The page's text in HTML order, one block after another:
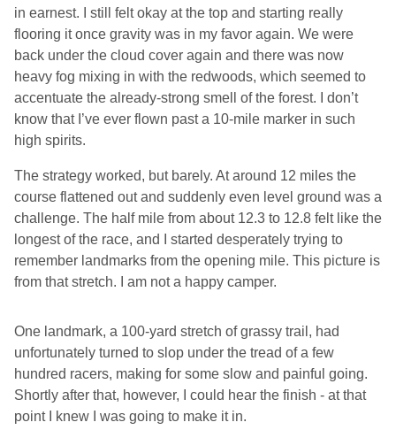
in earnest. I still felt okay at the top and starting really
flooring it once gravity was in my favor again. We were
back under the cloud cover again and there was now
heavy fog mixing in with the redwoods, which seemed to
accentuate the already-strong smell of the forest. I don’t
know that I’ve ever flown past a 10-mile marker in such
high spirits.
The strategy worked, but barely. At around 12 miles the
course flattened out and suddenly even level ground was a
challenge. The half mile from about 12.3 to 12.8 felt like the
longest of the race, and I started desperately trying to
remember landmarks from the opening mile. This picture is
from that stretch. I am not a happy camper.
One landmark, a 100-yard stretch of grassy trail, had
unfortunately turned to slop under the tread of a few
hundred racers, making for some slow and painful going.
Shortly after that, however, I could hear the finish - at that
point I knew I was going to make it in.